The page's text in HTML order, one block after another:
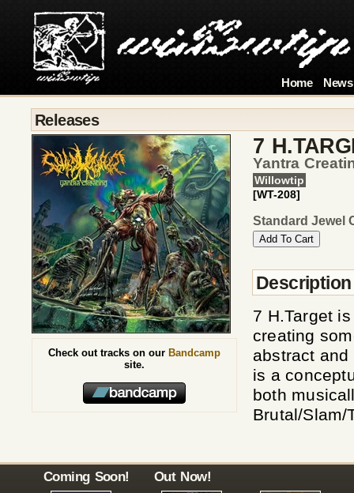
Home News
Releases
7
Yantra
Willowtip
[WT-208]
Standard Jewel
Description
7 H.Target
creating
abstract and
is a
both
Brutal/Slam/
Check out tracks on our Bandcamp
site.
Coming Soon! Out Now!